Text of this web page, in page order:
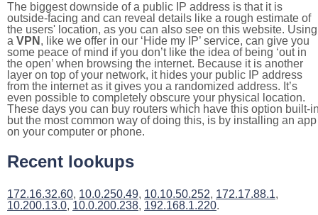
The biggest downside of a public IP address is that it is
outside-facing and can reveal details like a rough estimate of
the users' location, as you can also see on this website. Using
a VPN , like we offer in our ‘Hide my IP’ service, can give you
some peace of mind if you don’t like the idea of being ‘out in
the open’ when browsing the internet. Because it is another
layer on top of your network, it hides your public IP address
from the internet as it gives you a randomized address. It’s
even possible to completely obscure your physical location.
These days you can buy routers which have this option built-
but the most common way of doing this, is by installing an app
on your computer or phone.
Recent lookups
172.16.32.60, 10.0.250.49, 10.10.50.252, 172.17.88.1,
10.200.13.0, 10.0.200.238, 192.168.1.220.